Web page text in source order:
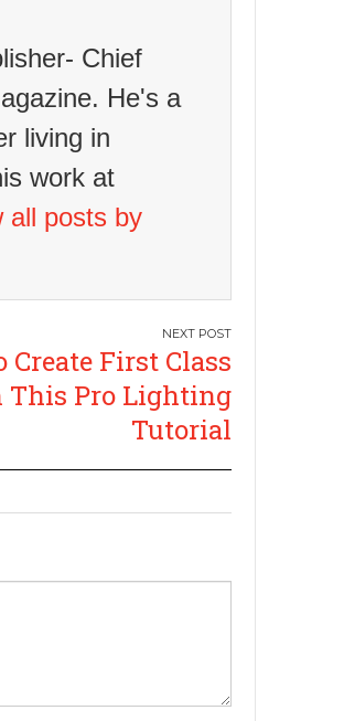
Chief
He's a
living in
work at
all posts by
Create First Class
Pro Lighting
Tutorial